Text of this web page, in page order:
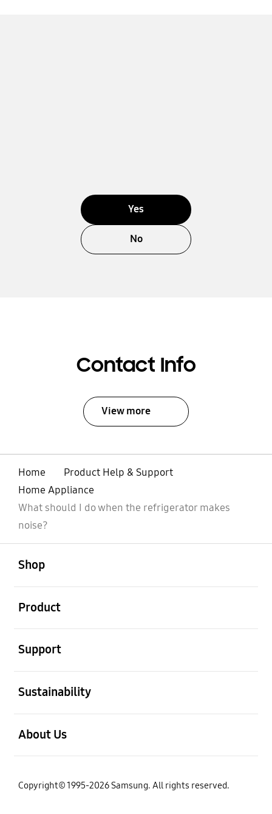
Yes
No
Contact Info
View more
Home
Product Help & Support
Home Appliance
What should I do when the refrigerator makes
noise?
Shop
Product
Support
Sustainability
About Us
Copyright© 1995-2026 Samsung. All rights reserved.